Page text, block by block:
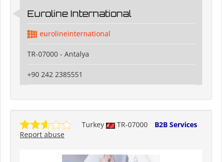
Euroline International
eurolineinternational
TR-07000 - Antalya
+90 242 2385551
Turkey TR-07000
B2B Services
Report abuse